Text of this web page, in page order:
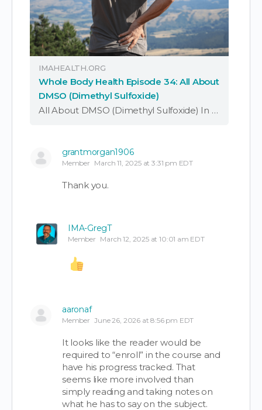
IMAHEALTH.ORG
Whole Body Health Episode 34: All About
DMSO (Dimethyl Sulfoxide)
All About DMSO (Dimethyl Sulfoxide) In this episode of ‘Whole Body Health,’ Dr. JP Saleeby discusses DMSO, what it may do for human health, the potential downsides, and how to incorporate it properly. DMSO (Dimethyl Sulfoxide) is a simple small …
grantmorgan1906
Member March 11, 2025 at 3:31 pm EDT
Thank you.
IMA-GregT
Member March 12, 2025 at 10:01 am EDT
aaronaf
Member June 26, 2026 at 8:56 pm EDT
It looks like the reader would be
required to “enroll” in the course and
have his progress tracked. That
seems like more involved than
simply reading and taking notes on
what he has to say on the subject.